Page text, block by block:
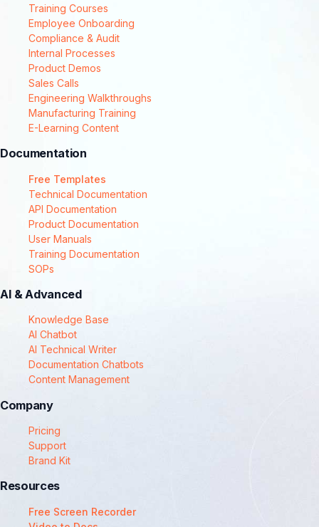
Training Courses
Employee Onboarding
Compliance & Audit
Internal Processes
Product Demos
Sales Calls
Engineering Walkthroughs
Manufacturing Training
E-Learning Content
Documentation
Free Templates
Technical Documentation
API Documentation
Product Documentation
User Manuals
Training Documentation
SOPs
AI & Advanced
Knowledge Base
AI Chatbot
AI Technical Writer
Documentation Chatbots
Content Management
Company
Pricing
Support
Brand Kit
Resources
Free Screen Recorder